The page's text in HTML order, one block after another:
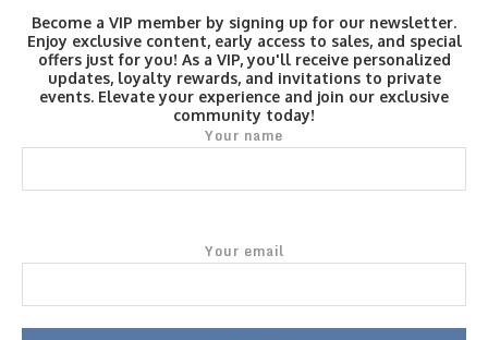
Become a VIP member by signing up for our newsletter.
Enjoy exclusive content, early access to sales, and special
offers just for you! As a VIP, you'll receive personalized
updates, loyalty rewards, and invitations to private
events. Elevate your experience and join our exclusive
community today!
Your name
Your email